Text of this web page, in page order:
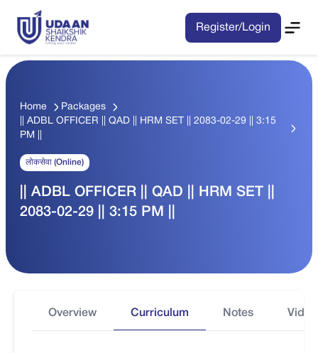
Register/Login
Home
Packages
|| ADBL OFFICER || QAD || HRM SET || 2083-02-29 || 3:15
PM ||
लोकसेवा (Online)
|| ADBL OFFICER || QAD || HRM SET ||
2083-02-29 || 3:15 PM ||
Overview Curriculum Notes